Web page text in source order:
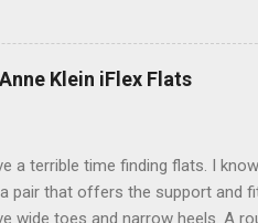
I could have never built
Fashion Me Fabulous ran
I covered fashion week ,
and accessories . We explored
it. Jael created an amazing
about coding and websites and
Klein iFlex Flats
a terrible time finding flats. I
pair that offers the support and
wide toes and narrow heels. A